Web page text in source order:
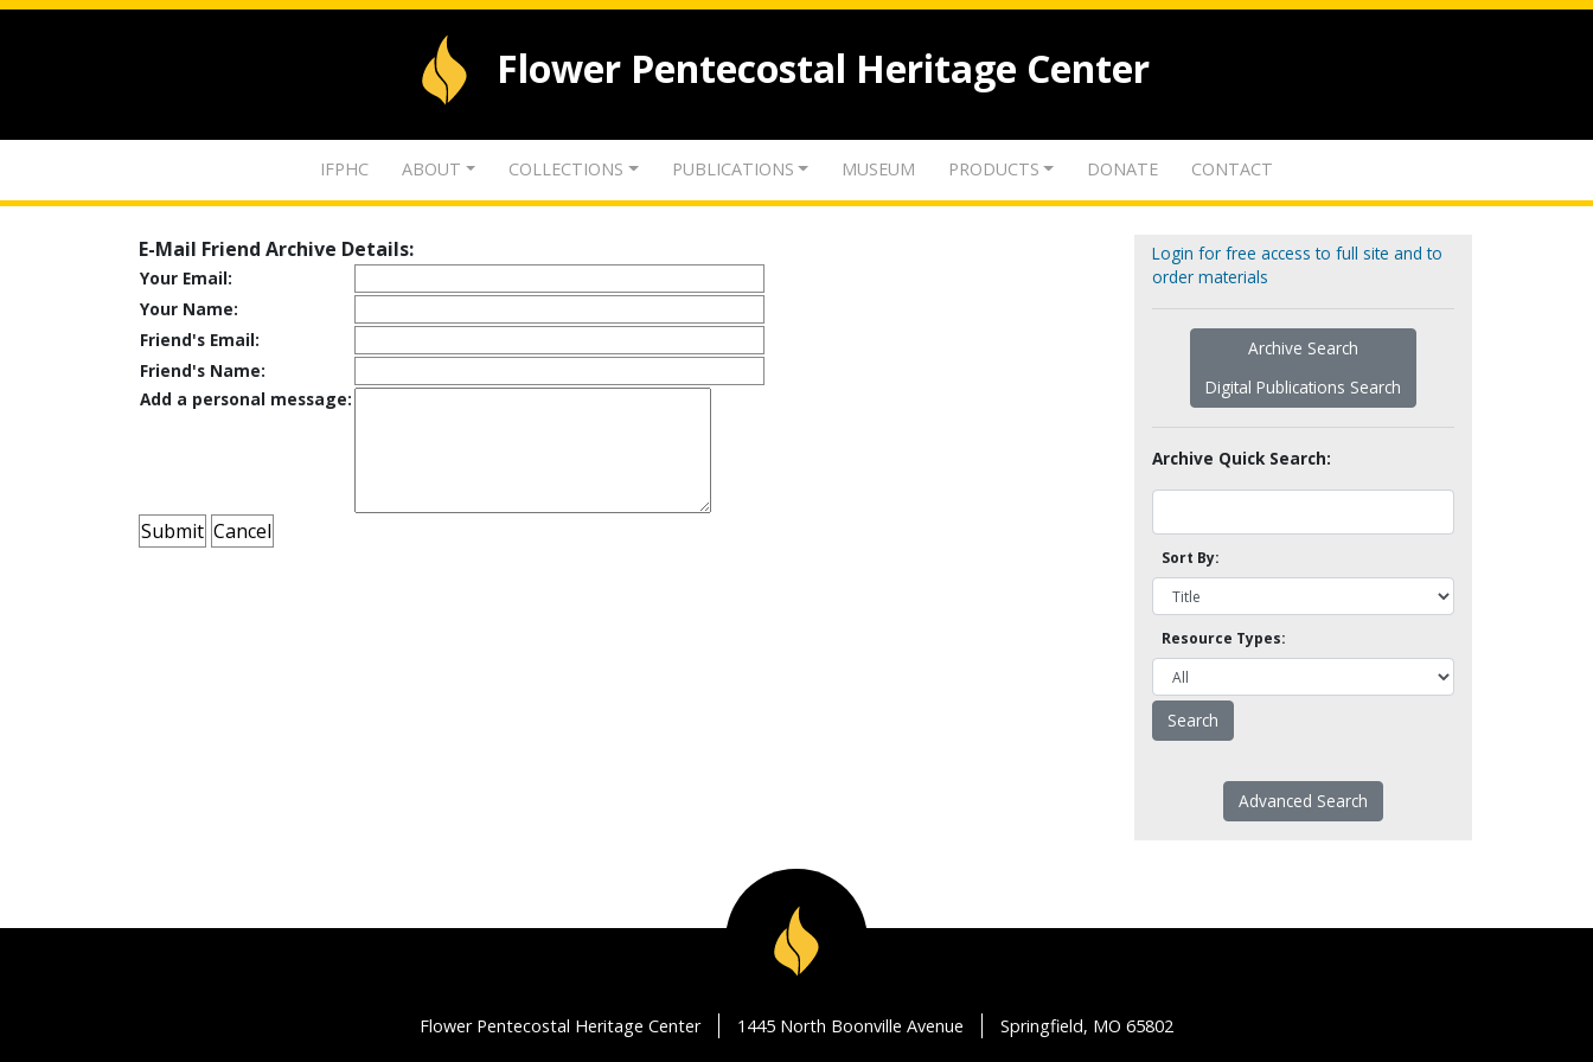
Flower Pentecostal Heritage Center
IFPHC ABOUT COLLECTIONS PUBLICATIONS MUSEUM PRODUCTS DONATE CONTACT
E-Mail Friend Archive Details:
Your Email:
Your Name:
Friend's Email:
Friend's Name:
Add a personal message:
Login for free access to full site and to
order materials
Archive Search
Digital Publications Search
Archive Quick Search:
Sort By:
Resource Types:
Advanced Search
Flower Pentecostal Heritage Center 1445 North Boonville Avenue Springfield, MO 65802